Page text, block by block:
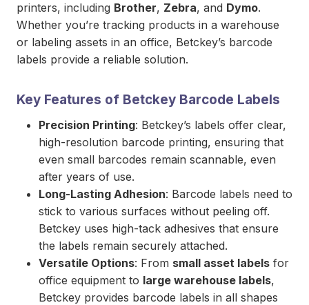
printers, including Brother, Zebra, and Dymo.
Whether you’re tracking products in a warehouse
or labeling assets in an office, Betckey’s barcode
labels provide a reliable solution.
Key Features of Betckey Barcode Labels
Precision Printing: Betckey’s labels offer clear,
high-resolution barcode printing, ensuring that
even small barcodes remain scannable, even
after years of use.
Long-Lasting Adhesion: Barcode labels need to
stick to various surfaces without peeling off.
Betckey uses high-tack adhesives that ensure
the labels remain securely attached.
Versatile Options: From small asset labels for
office equipment to large warehouse labels,
Betckey provides barcode labels in all shapes